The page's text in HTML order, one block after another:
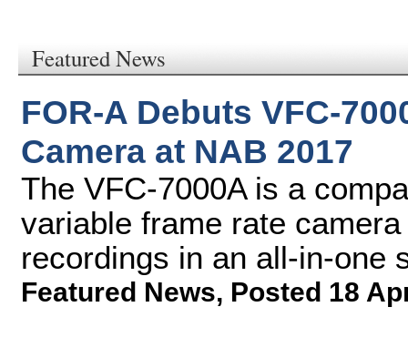
Featured News
FOR-A Debuts VFC-
Camera at NAB 2017
The VFC-7000A is a
variable frame rate
recordings in an all-in-one
Featured News, Posted 18